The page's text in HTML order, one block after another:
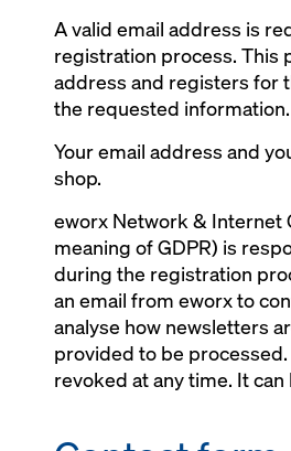
A valid email address is
registration process. This
address and registers for
the requested information.
Your email address and
shop.
eworx Network & Internet
meaning of GDPR) is
during the registration
an email from eworx to
analyse how newsletters
provided to be
revoked at any time. It